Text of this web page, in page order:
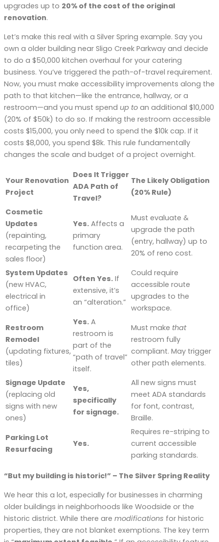
upgrades up to 20% of the cost of the original
renovation.
Let’s make this real with a Silver Spring example. Say you
own a older building near Sligo Creek Parkway and decide
to do a $50,000 kitchen overhaul for your catering
business. You’ve triggered the path-of-travel requirement.
Now, you must make accessibility improvements along the
path to that kitchen—like the entrance, hallway, or a
restroom—and you must spend up to an additional $10,000
(20% of $50k) to do so. If making the restroom accessible
costs $15,000, you only need to spend the $10k cap. If it
costs $8,000, you spend $8k. This rule fundamentally
changes the scale and budget of a project overnight.
Your Renovation
Project
Does It Trigger
ADA Path of
Travel?
The Likely Obligation
(20% Rule)
Cosmetic
Updates
(repainting,
recarpeting the
sales floor)
Yes. Affects a
primary
function area.
Must evaluate &
upgrade the path
(entry, hallway) up to
20% of reno cost.
System Updates
(new HVAC,
electrical in
office)
Often Yes. If
extensive, it’s
an “alteration.”
Could require
accessible route
upgrades to the
workspace.
Restroom
Remodel
(updating fixtures,
tiles)
Yes. A
restroom is
part of the
“path of travel”
itself.
Must make that
restroom fully
compliant. May trigger
other path elements.
Signage Update
(replacing old
signs with new
ones)
Yes,
specifically
for signage.
All new signs must
meet ADA standards
for font, contrast,
Braille.
Parking Lot
Resurfacing
Yes.
Requires re-striping to
current accessible
parking standards.
“But my building is historic!” – The Silver Spring Reality
We hear this a lot, especially for businesses in charming
older buildings in neighborhoods like Woodside or the
historic district. While there are modifications for historic
properties, they are not blanket exemptions. The key term